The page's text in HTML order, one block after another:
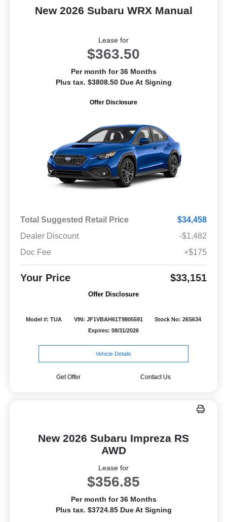
New 2026 Subaru WRX Manual
Lease for
$363.50
Per month for 36 Months
Plus tax. $3808.50 Due At Signing
Offer Disclosure
Total Suggested Retail Price
$34,458
Dealer Discount
-$1,482
Doc Fee
+$175
Your Price $33,151
Offer Disclosure
Model #: TUA VIN: JF1VBAH61T9805591
Stock No: 26S634
Expires: 08/31/2026
Vehicle Details
Get Offer Contact Us
New 2026 Subaru Impreza RS
AWD
Lease for
$356.85
Per month for 36 Months
Plus tax. $3724.85 Due At Signing